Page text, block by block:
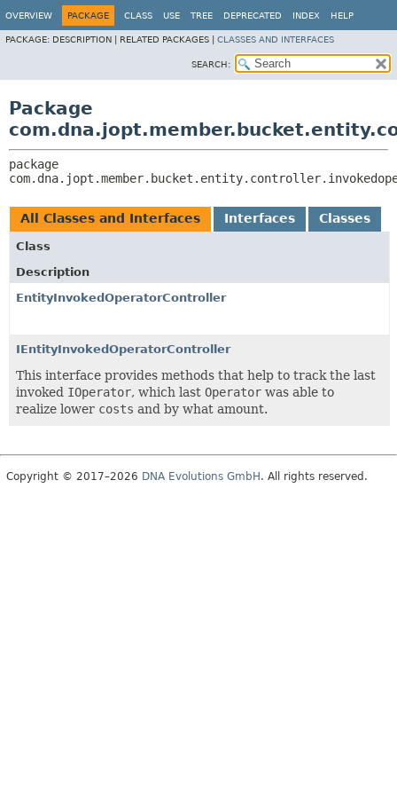
OVERVIEW PACKAGE CLASS USE TREE DEPRECATED INDEX HELP
PACKAGE: DESCRIPTION | RELATED PACKAGES | CLASSES AND INTERFACES
SEARCH:
Package
All Classes and Interfaces Interfaces Classes
Class
Description
EntityInvokedOperatorController
IEntityInvokedOperatorController
This interface provides methods that help to track the last
invoked IOperator, which last Operator was able to
realize lower costs and by what amount.
Copyright © 2017–2026 DNA Evolutions GmbH . All rights reserved.